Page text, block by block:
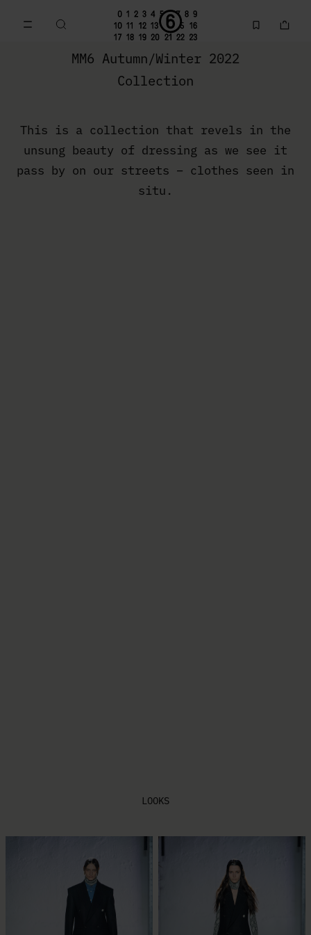
Skip to footer navigation
MM6 Autumn/Winter 2022
Collection
This is a collection that revels in the
unsung beauty of dressing as we see it
pass by on our streets – clothes seen in
situ.
LOOKS